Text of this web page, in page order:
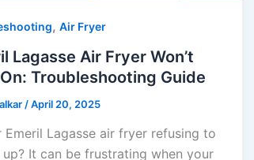
, Air Fryer
Lagasse Air Fryer Won’t
Troubleshooting Guide
/April 20, 2025
Emeril Lagasse air fryer refusing to
It can be frustrating when your